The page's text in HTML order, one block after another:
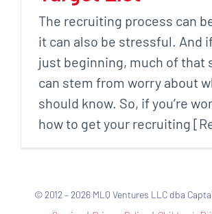
The recruiting process can
it can also be stressful. And if
just beginning, much of that
can stem from worry about
should know. So, if you’re
how to get your recruiting
© 2012 – 2026 MLQ Ventures LLC dba